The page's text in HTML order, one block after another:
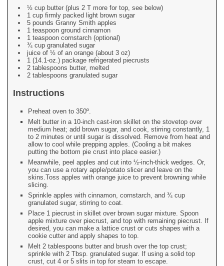
½ cup butter (plus 2 T more for top, see below)
1 cup firmly packed light brown sugar
5 pounds Granny Smith apples
1 teaspoon ground cinnamon
1 teaspoon cornstarch (optional)
¾ cup granulated sugar
juice of ½ of an orange (about 3 oz)
1 (14.1-oz.) package refrigerated piecrusts
2 tablespoons butter, melted
2 tablespoons granulated sugar
Instructions
Preheat oven to 350º.
Melt butter in a 10-inch cast-iron skillet on the stovetop over
medium heat; add brown sugar, and cook, stirring constantly, 1
to 2 minutes or until sugar is dissolved. Remove from heat and
allow to cool while prepping apples. (Cooling a bit makes
putting the bottom pie crust into place easier.)
Meanwhile, peel apples and cut into ½-inch-thick wedges. Or,
you can use a rotary apple/potato slicer and leave on the
skins.Toss apples with orange juice to prevent browning while
slicing.
Sprinkle apples with cinnamon, cornstarch, and ¾ cup
granulated sugar, stirring to coat.
Place 1 piecrust in skillet over brown sugar mixture. Spoon
apple mixture over piecrust, and top with remaining piecrust. If
desired, you can make a lattice crust or cuts shapes with a
cookie cutter and apply shapes to top.
Melt 2 tablespoons butter and brush over the top crust;
sprinkle with 2 Tbsp. granulated sugar. If using a solid top
crust, cut 4 or 5 slits in top for steam to escape.